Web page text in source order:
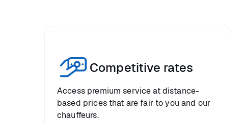
Competitive rates
Access premium service at distance-
based prices that are fair to you and our
chauffeurs.